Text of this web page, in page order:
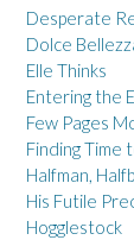
Desperate
Dolce
Elle Thinks
Entering the
Few Pages
Finding Time
Halfman,
His Futile
Hogglestock